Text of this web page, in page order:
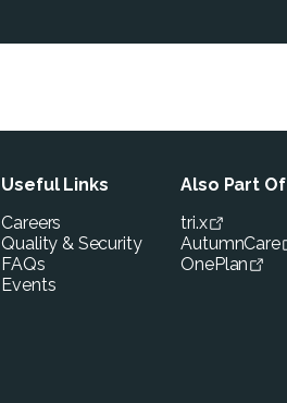
Useful Links
Careers
Quality & Security
FAQs
Events
Also Part
tri.x
AutumnCare
OnePlan